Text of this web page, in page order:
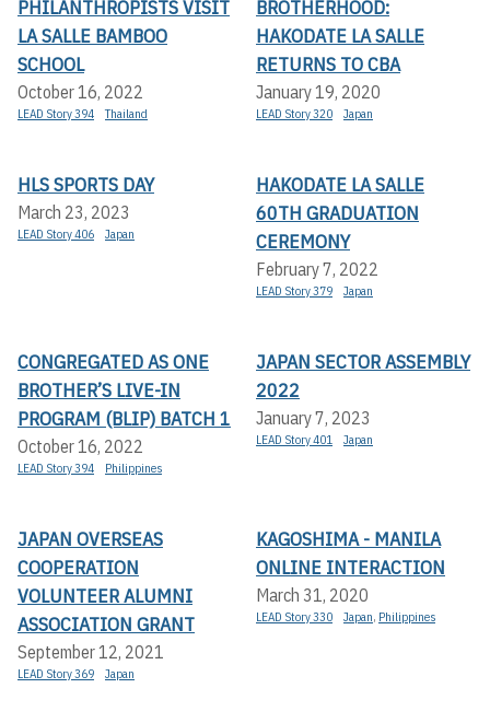
PHILANTHROPISTS VISIT
LA SALLE BAMBOO
SCHOOL
October 16, 2022
LEAD Story 394 Thailand
BROTHERHOOD:
HAKODATE LA SALLE
RETURNS TO CBA
January 19, 2020
LEAD Story 320 Japan
HLS SPORTS DAY
March 23, 2023
LEAD Story 406 Japan
HAKODATE LA SALLE
60TH GRADUATION
CEREMONY
February 7, 2022
LEAD Story 379 Japan
CONGREGATED AS ONE
BROTHER’S LIVE-IN
PROGRAM (BLIP) BATCH 1
October 16, 2022
LEAD Story 394 Philippines
JAPAN SECTOR ASSEMBLY
2022
January 7, 2023
LEAD Story 401 Japan
JAPAN OVERSEAS
COOPERATION
VOLUNTEER ALUMNI
ASSOCIATION GRANT
September 12, 2021
LEAD Story 369 Japan
KAGOSHIMA - MANILA
ONLINE INTERACTION
March 31, 2020
LEAD Story 330 Japan, Philippines